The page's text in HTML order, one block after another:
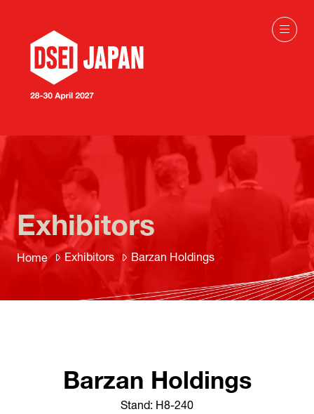
Home Exhibitors Barzan Holdings
Exhibitors
Barzan Holdings
Stand: H8-240